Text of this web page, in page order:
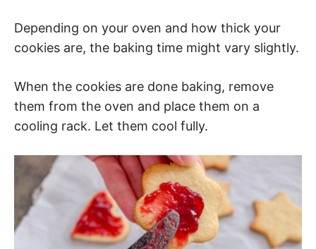
Depending on your oven and how thick your
cookies are, the baking time might vary slightly.
When the cookies are done baking, remove
them from the oven and place them on a
cooling rack. Let them cool fully.